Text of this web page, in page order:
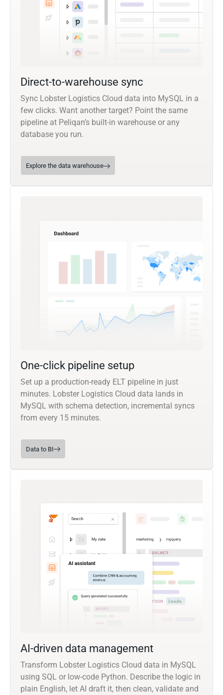
Direct-to-warehouse sync
Sync Lobster Logistics Cloud data into MySQL in a
few clicks. Want another target? Point the same
pipeline at Peliqan’s built-in warehouse or any
database you run.
Explore the data warehouse
One-click pipeline setup
Set up a production-ready ELT pipeline in just
minutes. Lobster Logistics Cloud data lands in
MySQL with schema detection, incremental syncs
from every 15 minutes.
Data to BI
AI-driven data management
Transform Lobster Logistics Cloud data in MySQL
using SQL or low-code Python. Describe the logic in
plain English, let AI draft it, then clean, validate and